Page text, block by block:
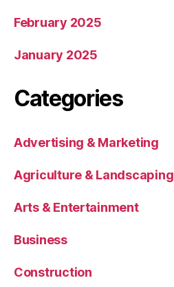
February 2025
January 2025
Categories
Advertising & Marketing
Agriculture & Landscaping
Arts & Entertainment
Business
Construction